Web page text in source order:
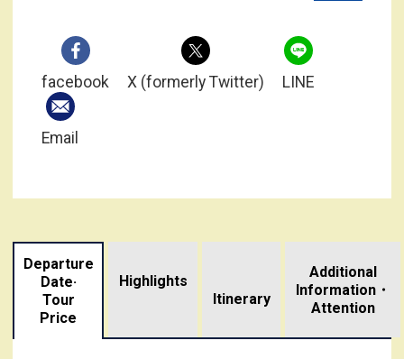
facebook X (formerly Twitter) LINE
Email
Departure
Date·
Tour
Price
Highlights
Itinerary
Additional
Information・
Attention